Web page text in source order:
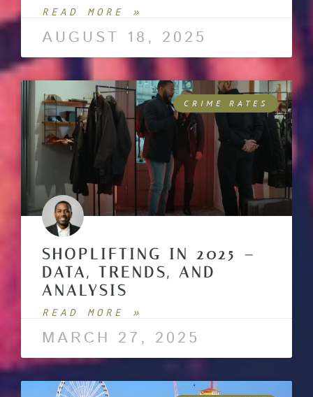
READ MORE »
AUGUST 18, 2025
CRIME RATES
SHOPLIFTING IN 2025 –
DATA, TRENDS, AND
ANALYSIS
READ MORE »
MARCH 27, 2025